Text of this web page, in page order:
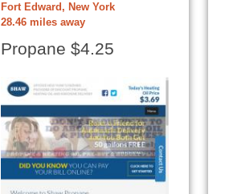
Fort Edward, New York
28.46 miles away
Propane $4.25